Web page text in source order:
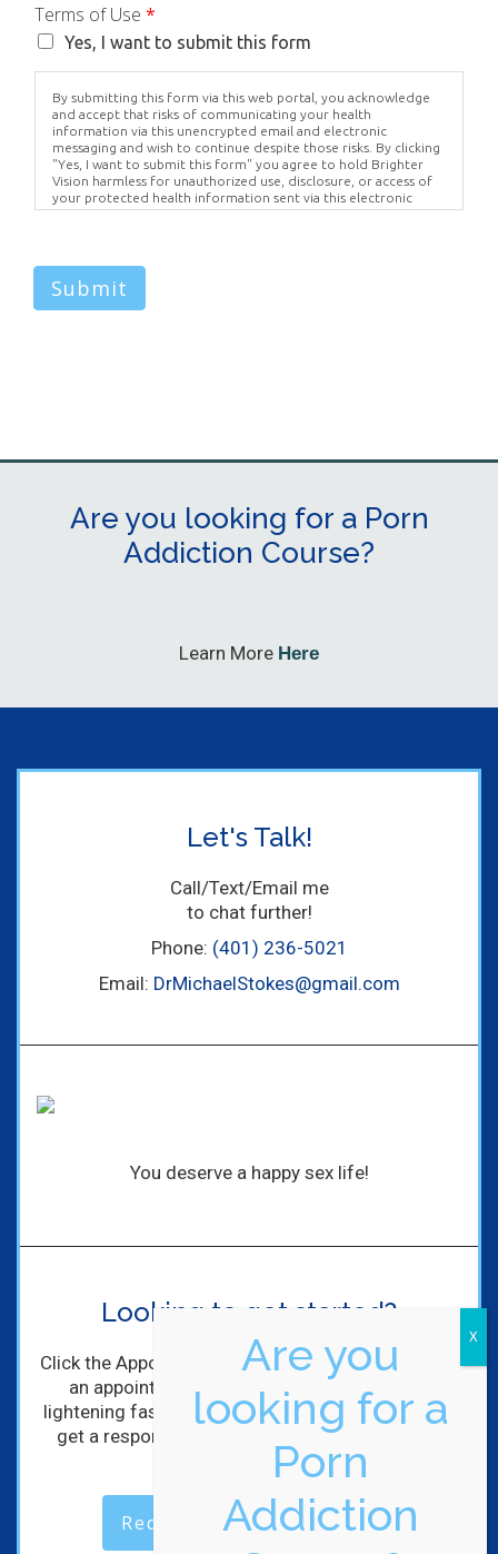
Terms of Use *
Yes, I want to submit this form
By submitting this form via this web portal, you acknowledge
and accept that risks of communicating your health
information via this unencrypted email and electronic
messaging and wish to continue despite those risks. By clicking
"Yes, I want to submit this form" you agree to hold Brighter
Vision harmless for unauthorized use, disclosure, or access of
your protected health information sent via this electronic
means.
Submit
Are you looking for a Porn
Addiction Course?
Learn More Here
Let's Talk!
Call/Text/Email me
to chat further!
Phone: (401) 236-5021
Email: DrMichaelStokes@gmail.com
You deserve a happy sex life!
Looking to get started?
Click the Appointment Request Button to schedule
an appointment with me! I'll get back to you
lightening fast! (Maybe not lightening, but you will
get a response within hours of completing the
Request an Appointment
Are you
looking for a
Porn
Addiction